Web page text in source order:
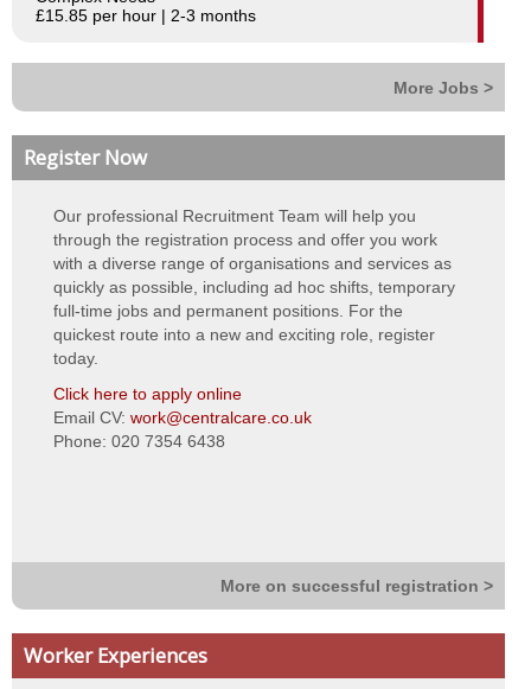
Neutral vendor
Bank Management
Night Rota Management
Training & eLearning
About Us
Vision, values & strategy
Contact Details
£15.85 per hour | 2-3 months
More Jobs >
Register Now
Our professional Recruitment Team will help you
through the registration process and offer you work
with a diverse range of organisations and services as
quickly as possible, including ad hoc shifts, temporary
full-time jobs and permanent positions. For the
quickest route into a new and exciting role, register
today.
Click here to apply online
Email CV: work@centralcare.co.uk
Phone: 020 7354 6438
More on successful registration >
Worker Experiences